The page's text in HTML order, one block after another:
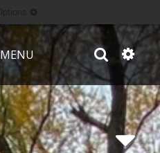
MENU